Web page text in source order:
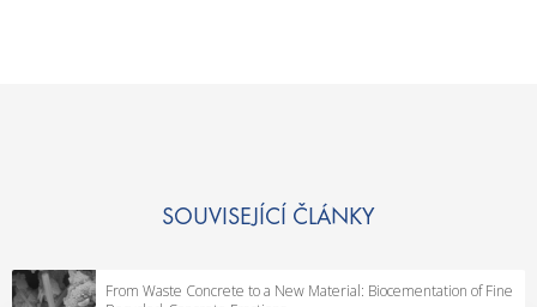
SOUVISEJÍCÍ ČLÁNKY
From Waste Concrete to a New Material: Biocementation of Fine